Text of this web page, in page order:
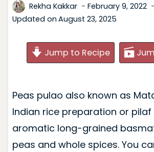
Rekha Kakkar
February 9, 2022
Updated on August 23, 2025
Jump to Recipe
Peas pulao also known as
Indian rice preparation or
aromatic long-grained
peas and whole spices. You